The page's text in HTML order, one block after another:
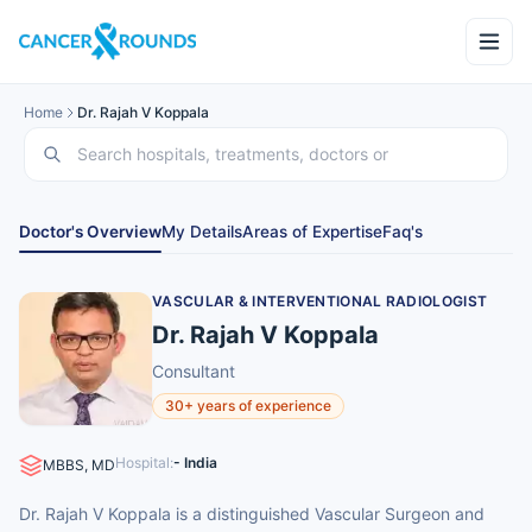
Home Dr. Rajah V Koppala
Doctor's OverviewMy DetailsAreas of ExpertiseFaq's
VASCULAR & INTERVENTIONAL RADIOLOGIST
Dr. Rajah V Koppala
Consultant
30+ years of experience
MBBS, MDHospital:- India
Dr. Rajah V Koppala is a distinguished Vascular Surgeon and